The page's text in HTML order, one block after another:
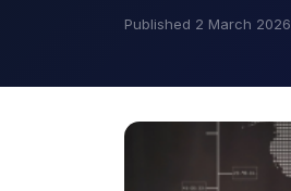
Published 2 March 2026